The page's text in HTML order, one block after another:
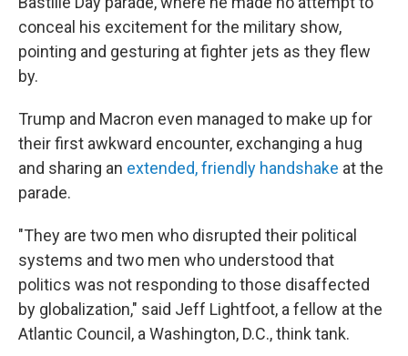
conceal his excitement for the military show,
pointing and gesturing at fighter jets as they flew
by.
Trump and Macron even managed to make up for
their first awkward encounter, exchanging a hug
and sharing an extended, friendly handshake at the
parade.
"They are two men who disrupted their political
systems and two men who understood that
politics was not responding to those disaffected
by globalization," said Jeff Lightfoot, a fellow at the
Atlantic Council, a Washington, D.C., think tank.